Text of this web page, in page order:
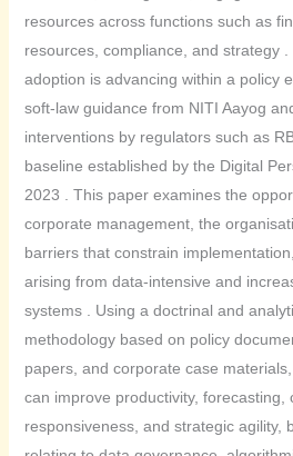
resources across functions such as
resources, compliance, and strategy
adoption is advancing within a policy
soft-law guidance from NITI Aayog
interventions by regulators such as
baseline established by the Digital
2023 . This paper examines the
corporate management, the
barriers that constrain
arising from data-intensive and
systems . Using a doctrinal and
methodology based on policy
papers, and corporate case
can improve productivity, forecasting,
responsiveness, and strategic agility,